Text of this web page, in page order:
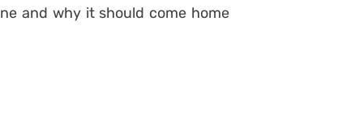
and why it should come home